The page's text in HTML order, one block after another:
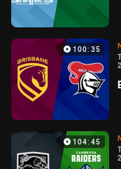
100:35
104:45